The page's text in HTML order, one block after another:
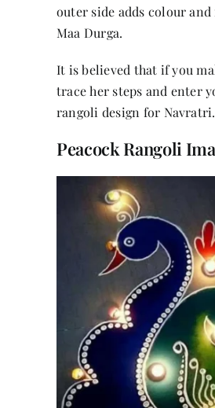
outer side adds colour
Maa Durga.
It is believed that if you
trace her steps and enter
rangoli design for Navratri.
Peacock Rangoli